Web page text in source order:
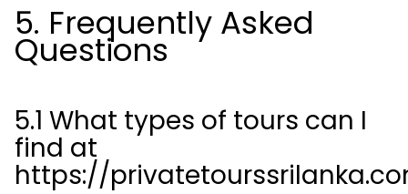
5. Frequently Asked
Questions
5.1 What types of tours can I
find at
https://